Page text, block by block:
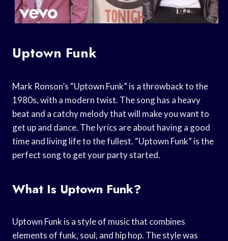
Uptown Funk
Mark Ronson’s “Uptown Funk” is a throwback to the
1980s, with a modern twist. The song has a heavy
beat and a catchy melody that will make you want to
get up and dance. The lyrics are about having a good
time and living life to the fullest. “Uptown Funk” is the
perfect song to get your party started.
What Is Uptown Funk?
Uptown Funk is a style of music that combines
elements of funk, soul, and hip hop. The style was